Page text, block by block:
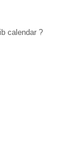
calendar ?